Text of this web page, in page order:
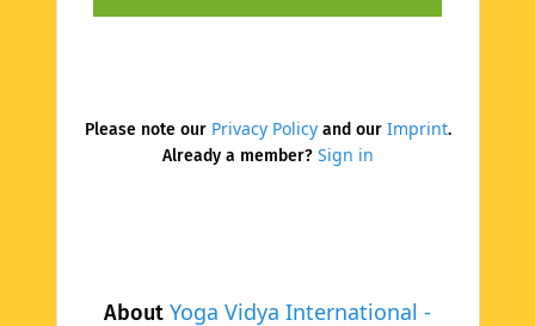
About Yoga Vidya International -
Please note our Privacy Policyand our Imprint.
Already a member? Sign in